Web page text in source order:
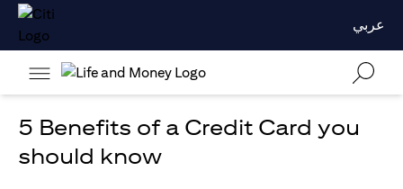
عربي
5 Benefits of a Credit Card you
should know